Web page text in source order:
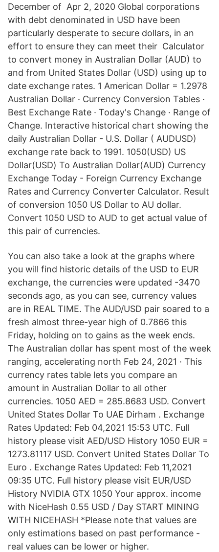
December of Apr 2, 2020 Global corporations
with debt denominated in USD have been
particularly desperate to secure dollars, in an
effort to ensure they can meet their Calculator
to convert money in Australian Dollar (AUD) to
and from United States Dollar (USD) using up to
date exchange rates. 1 American Dollar = 1.2978
Australian Dollar · Currency Conversion Tables ·
Best Exchange Rate · Today's Change · Range of
Change. Interactive historical chart showing the
daily Australian Dollar - U.S. Dollar ( AUDUSD)
exchange rate back to 1991. 1050(USD) US
Dollar(USD) To Australian Dollar(AUD) Currency
Exchange Today - Foreign Currency Exchange
Rates and Currency Converter Calculator. Result
of conversion 1050 US Dollar to AU dollar.
Convert 1050 USD to AUD to get actual value of
this pair of currencies.
You can also take a look at the graphs where
you will find historic details of the USD to EUR
exchange, the currencies were updated -3470
seconds ago, as you can see, currency values
are in REAL TIME. The AUD/USD pair soared to a
fresh almost three-year high of 0.7866 this
Friday, holding on to gains as the week ends.
The Australian dollar has spent most of the week
ranging, accelerating north Feb 24, 2021 · This
currency rates table lets you compare an
amount in Australian Dollar to all other
currencies. 1050 AED = 285.8683 USD. Convert
United States Dollar To UAE Dirham . Exchange
Rates Updated: Feb 04,2021 15:53 UTC. Full
history please visit AED/USD History 1050 EUR =
1273.81117 USD. Convert United States Dollar To
Euro . Exchange Rates Updated: Feb 11,2021
09:35 UTC. Full history please visit EUR/USD
History NVIDIA GTX 1050 Your approx. income
with NiceHash 0.55 USD / Day START MINING
WITH NICEHASH *Please note that values are
only estimations based on past performance -
real values can be lower or higher.